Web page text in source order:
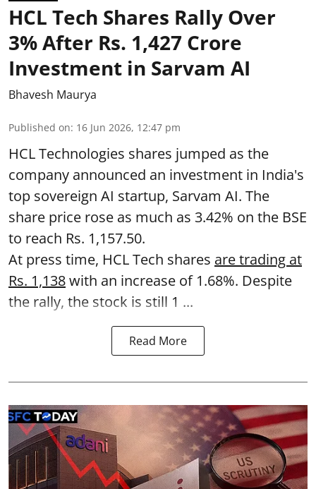
HCL Tech Shares Rally Over
3% After Rs. 1,427 Crore
Investment in Sarvam AI
Bhavesh Maurya
Published on: 16 Jun 2026, 12:47 pm
HCL Technologies shares jumped as the
company announced an investment in India's
top sovereign AI startup, Sarvam AI. The
share price rose as much as 3.42% on the BSE
to reach Rs. 1,157.50.
At press time, HCL Tech shares are trading at
Rs. 1,138with an increase of 1.68%. Despite
the rally, the stock is still 1 ...
Read More